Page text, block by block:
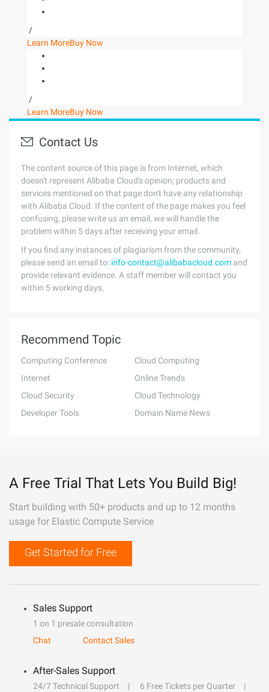
/
Learn MoreBuy Now
/
Learn MoreBuy Now
Contact Us
The content source of this page is from Internet, which
doesn't represent Alibaba Cloud's opinion; products and
services mentioned on that page don't have any relationship
with Alibaba Cloud. If the content of the page makes you feel
confusing, please write us an email, we will handle the
problem within 5 days after receiving your email.
If you find any instances of plagiarism from the community,
please send an email to: info-contact@alibabacloud.com and
provide relevant evidence. A staff member will contact you
within 5 working days.
Recommend Topic
Computing Conference
Cloud Computing
Internet
Online Trends
Cloud Security
Cloud Technology
Developer Tools
Domain Name News
A Free Trial That Lets You Build Big!
Start building with 50+ products and up to 12 months
usage for Elastic Compute Service
Get Started for Free
Sales Support
1 on 1 presale consultation
Chat
Contact Sales
After-Sales Support
24/7 Technical Support
6 Free Tickets per Quarter